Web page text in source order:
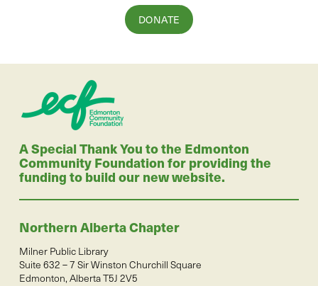
DONATE
A Special Thank You to the Edmonton
Community Foundation for providing the
funding to build our new website.
Northern Alberta Chapter
Milner Public Library
Suite 632 – 7 Sir Winston Churchill Square
Edmonton, Alberta T5J 2V5